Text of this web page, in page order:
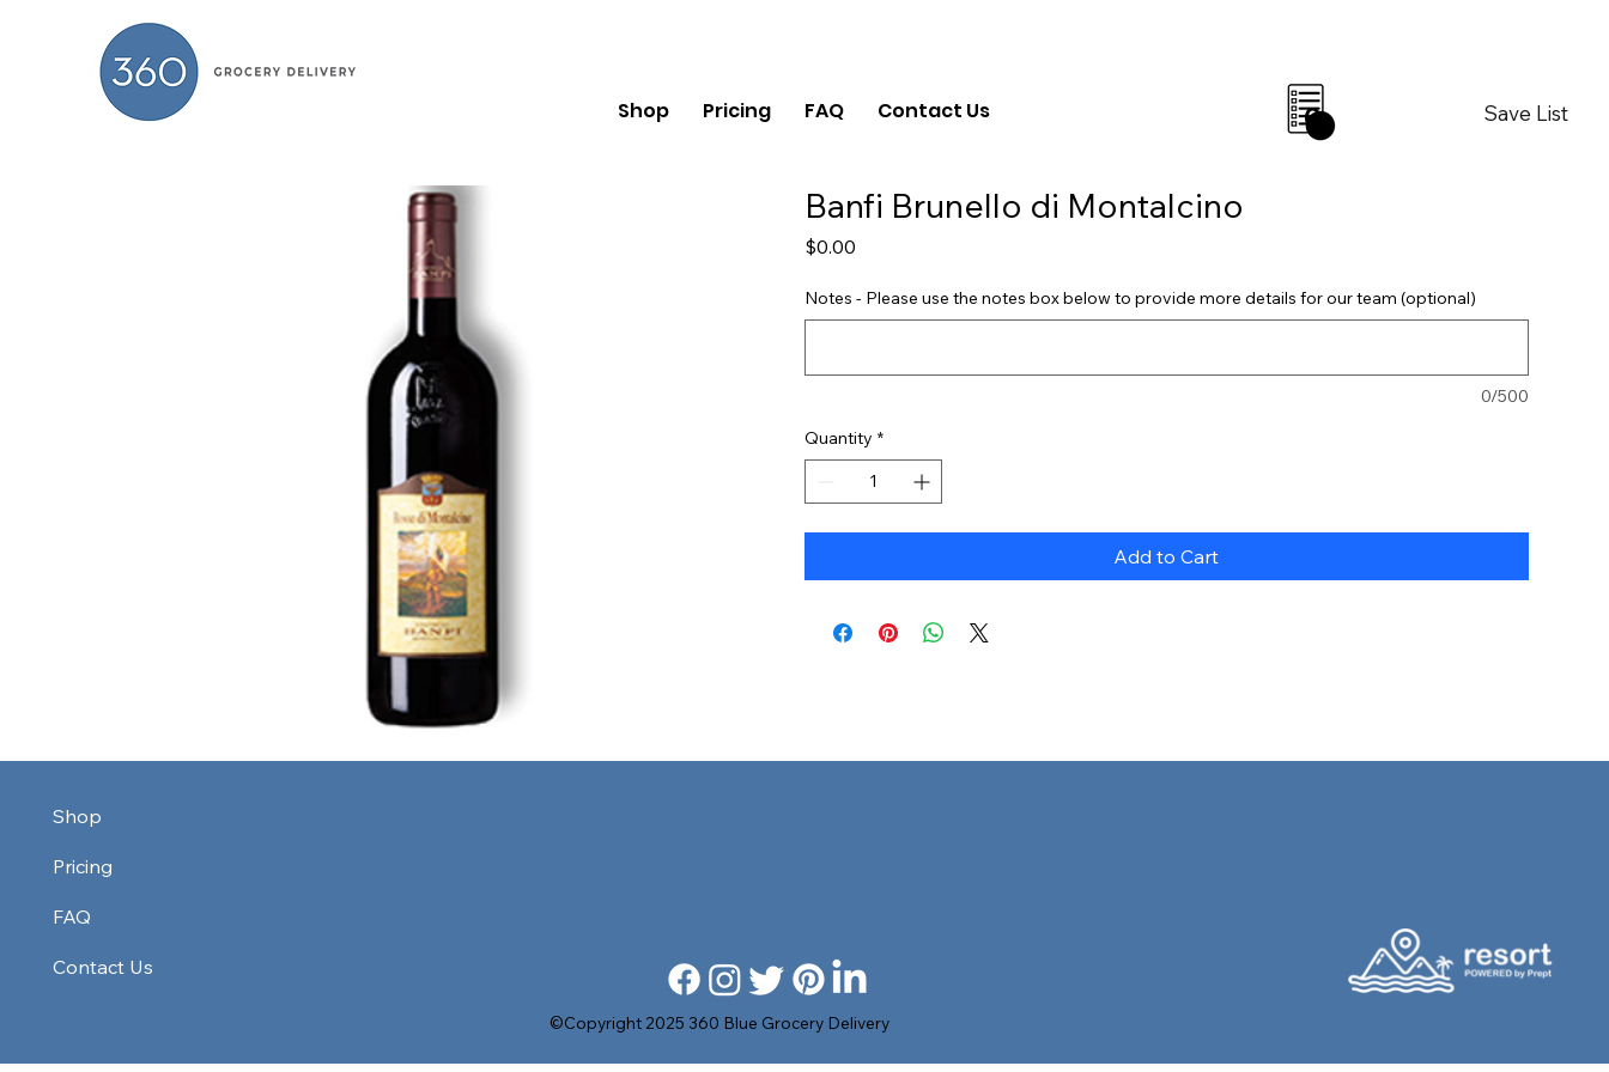
Shop Pricing FAQ Contact Us Save List
0
Banfi Brunello di Montalcino
$0.00
Notes - Please use the notes box below to provide more details for our team (optional)
0/500
Quantity *
Add to Cart
Shop
Pricing
FAQ
Contact Us
©Copyright 2025 360 Blue Grocery Delivery